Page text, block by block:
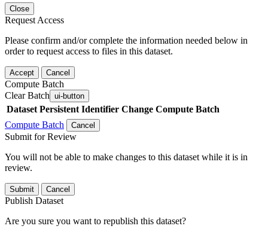
Close
Request Access
Please confirm and/or complete the information needed below in
order to request access to files in this dataset.
Accept Cancel
Compute Batch
Clear Batch ui-button
Dataset Persistent Identifier Change Compute Batch
Compute Batch
Cancel
Submit for Review
You will not be able to make changes to this dataset while it is in
review.
Submit Cancel
Publish Dataset
Are you sure you want to republish this dataset?